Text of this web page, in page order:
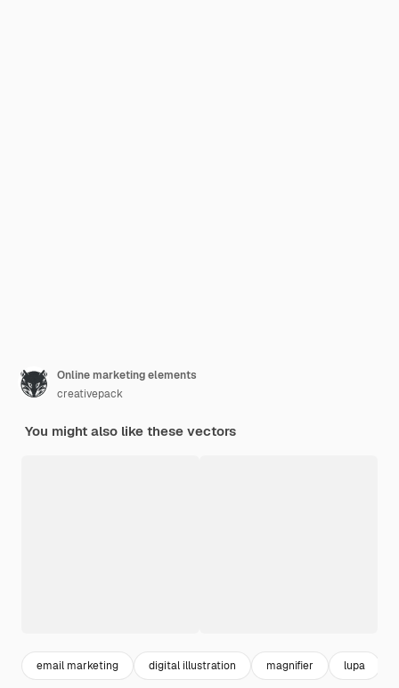
Online marketing elements
creativepack
You might also like these vectors
email marketing digital illustration magnifier lupa